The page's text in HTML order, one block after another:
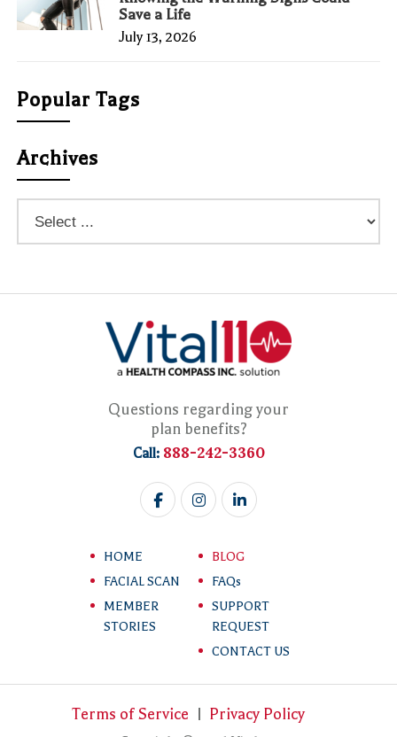
Save a Life
July 13, 2026
Popular Tags
Archives
Questions regarding your
plan benefits?
Call: 888-242-3360
HOME
FACIAL SCAN
MEMBER
STORIES
BLOG
FAQs
SUPPORT
REQUEST
CONTACT US
Terms of Service Privacy Policy